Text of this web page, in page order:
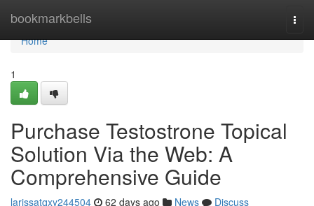
bookmarkbells
Home
Home
1
Purchase Testostrone Topical
Solution Via the Web: A
Comprehensive Guide
larissatqxy244504 62 days ago News
Discuss